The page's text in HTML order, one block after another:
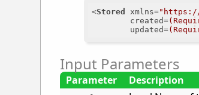
<Stored xmlns="https://
created=
updated=
Input Parameters
Parameter Description